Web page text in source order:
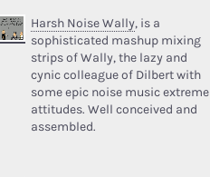
Harsh Noise Wally, is a
sophisticated mashup mixing
strips of Wally, the lazy and
cynic colleague of Dilbert with
some epic noise music extreme
attitudes. Well conceived and
assembled.